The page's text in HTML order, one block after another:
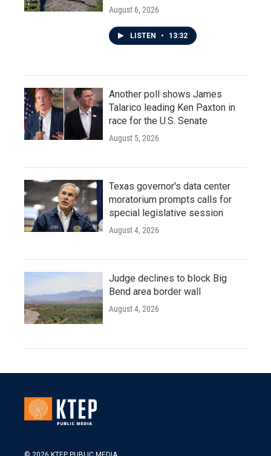
August 6, 2026
LISTEN • 13:32
Another poll shows James
Talarico leading Ken Paxton in
race for the U.S. Senate
August 5, 2026
Texas governor's data center
moratorium prompts calls for
special legislative session
August 4, 2026
Judge declines to block Big
Bend area border wall
August 4, 2026